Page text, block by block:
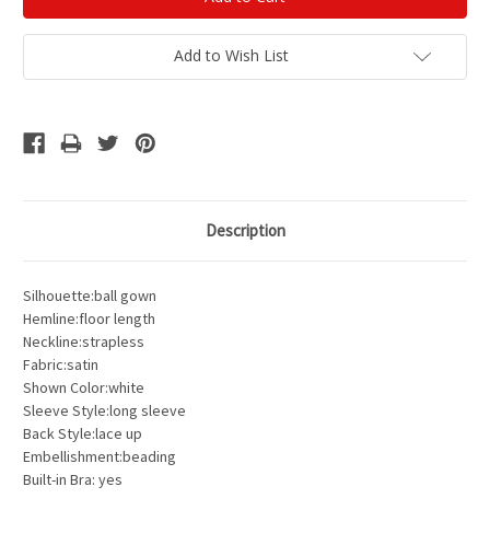
Add to Wish List
Description
Silhouette:ball gown
Hemline:floor length
Neckline:strapless
Fabric:satin
Shown Color:white
Sleeve Style:long sleeve
Back Style:lace up
Embellishment:beading
Built-in Bra: yes